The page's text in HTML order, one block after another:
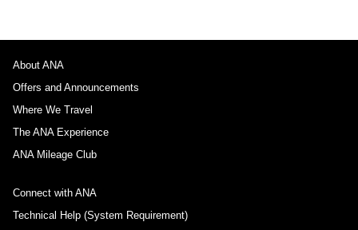
About ANA
Offers and Announcements
Where We Travel
The ANA Experience
ANA Mileage Club
Connect with ANA
Technical Help (System Requirement)